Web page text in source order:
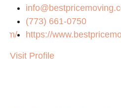
(773) 661-0750
https://
Visit Profile